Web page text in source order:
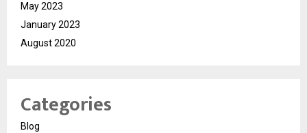
May 2023
January 2023
August 2020
Categories
Blog